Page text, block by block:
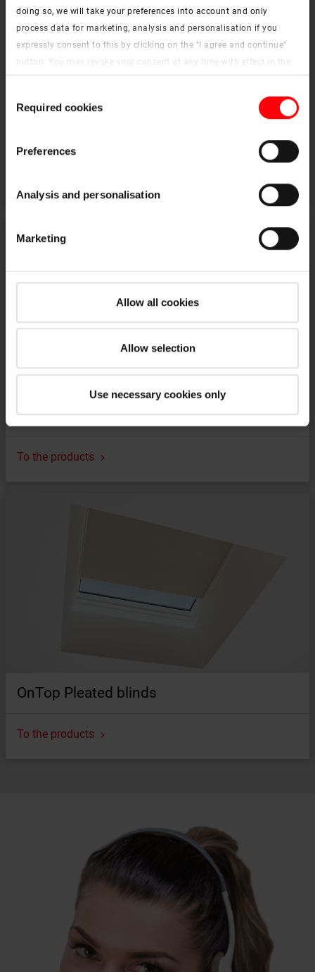
doing so, we will take your preferences into account and only
process data for marketing, analysis and personalisation if you
expressly consent to this by clicking on the "I agree and continue"
button. You may revoke your consent at any time with effect in the
future. You may find more information on cookies and
Imprint (German)|Data protection
Selection
Required cookies
Preferences
Analysis and personalisation
Marketing
Allow all cookies
Allow selection
Use necessary cookies only
Frame for pitched installation
To the products
OnTop Pleated blinds
To the products